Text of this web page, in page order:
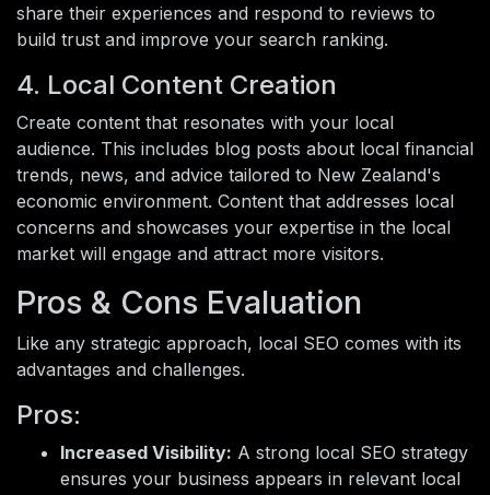
share their experiences and respond to reviews to
build trust and improve your search ranking.
4. Local Content Creation
Create content that resonates with your local
audience. This includes blog posts about local financial
trends, news, and advice tailored to New Zealand's
economic environment. Content that addresses local
concerns and showcases your expertise in the local
market will engage and attract more visitors.
Pros & Cons Evaluation
Like any strategic approach, local SEO comes with its
advantages and challenges.
Pros:
Increased Visibility: A strong local SEO strategy
ensures your business appears in relevant local